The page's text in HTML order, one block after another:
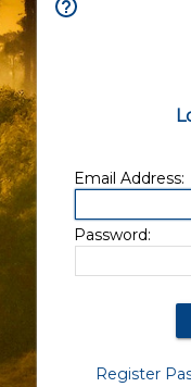
Email Address:
Password:
Register